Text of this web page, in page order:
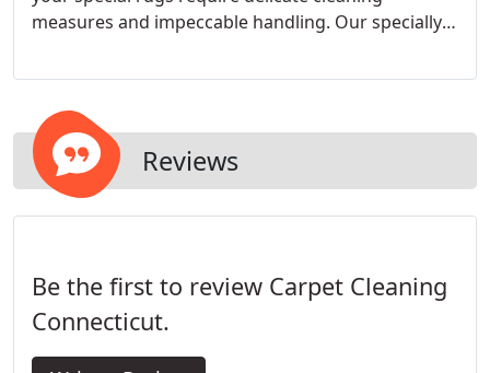
measures and impeccable handling. Our specially
prepared to give your special items the most
Reviews
Be the first to review Carpet Cleaning
Connecticut.